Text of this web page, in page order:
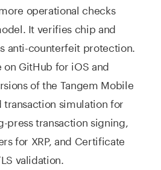
operational checks
It verifies chip and
anti-counterfeit protection.
GitHub for iOS and
of the Tangem Mobile
simulation for
transaction signing,
for XRP, and Certificate
validation.